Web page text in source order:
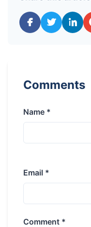
Comments
Name *
Email *
Comment *